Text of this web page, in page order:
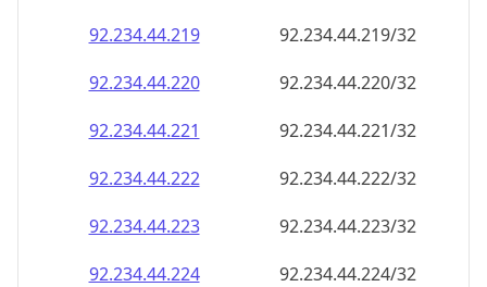
92.234.44.219
92.234.44.219/32
92.234.44.220
92.234.44.220/32
92.234.44.221
92.234.44.221/32
92.234.44.222
92.234.44.222/32
92.234.44.223
92.234.44.223/32
92.234.44.224
92.234.44.224/32